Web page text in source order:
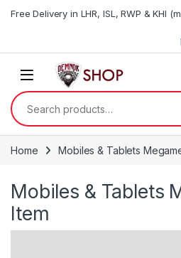
Free Delivery in LHR, ISL, RWP & KHI
Search for:
Home Mobiles & Tablets
Mobiles & Tablets
Item